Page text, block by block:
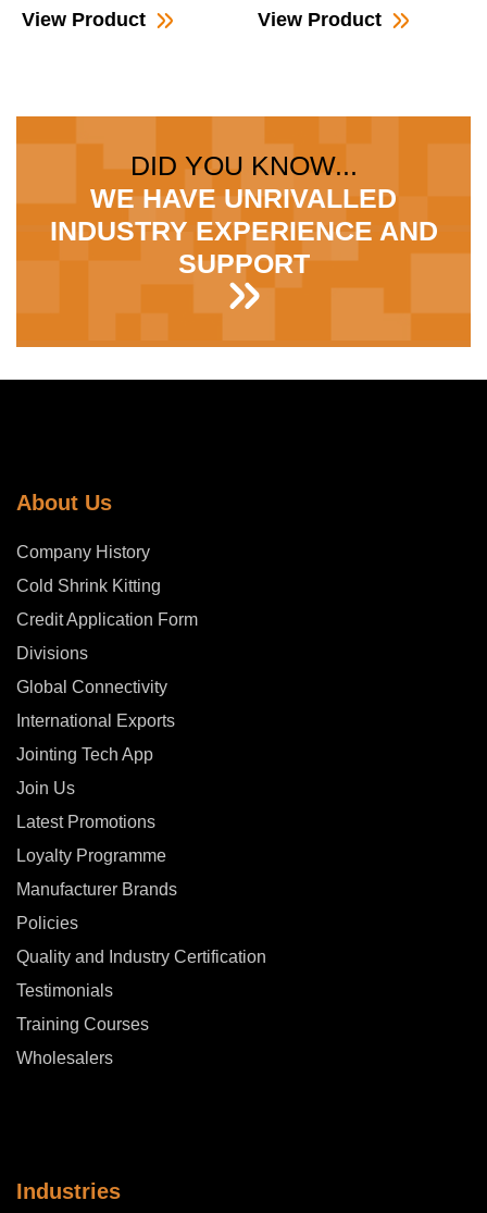
View Product
View Product
DID YOU KNOW...
WE HAVE UNRIVALLED
INDUSTRY EXPERIENCE AND
SUPPORT
About Us
Company History
Cold Shrink Kitting
Credit Application Form
Divisions
Global Connectivity
International Exports
Jointing Tech App
Join Us
Latest Promotions
Loyalty Programme
Manufacturer Brands
Policies
Quality and Industry Certification
Testimonials
Training Courses
Wholesalers
Industries